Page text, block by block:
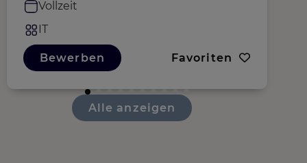
Vollzeit
IT
Bewerben Favoriten
Alle anzeigen